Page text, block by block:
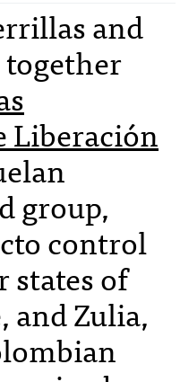
and
Liberación
group,
control
states of
and Zulia,